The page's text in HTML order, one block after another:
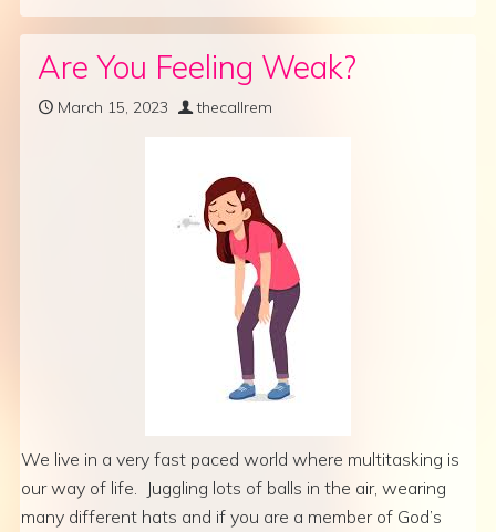
Are You Feeling Weak?
March 15, 2023 thecallrem
We live in a very fast paced world where multitasking is
our way of life. Juggling lots of balls in the air, wearing
many different hats and if you are a member of God’s